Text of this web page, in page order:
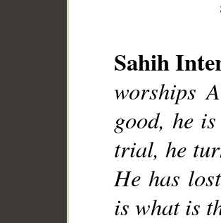
Sahih
worships
good, he
trial, he
He has
is what is